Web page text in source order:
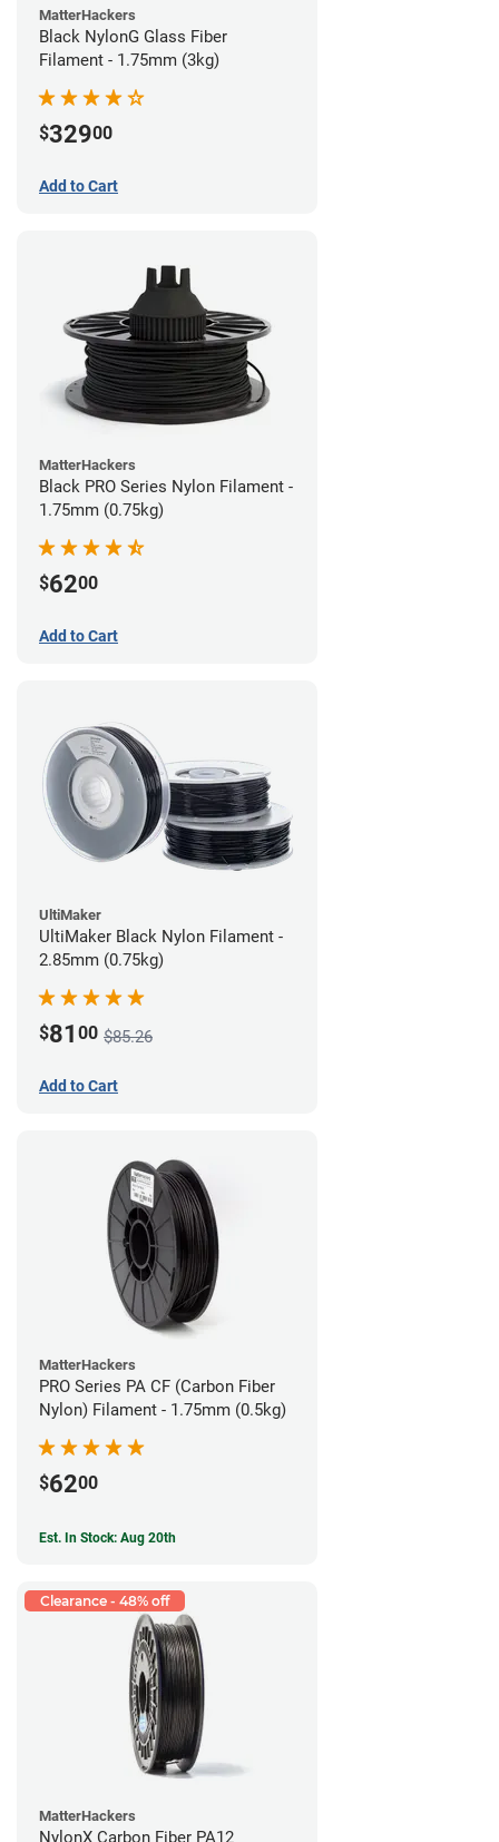
MatterHackers
Black NylonG Glass Fiber
Filament - 1.75mm (3kg)
$32900
Add to Cart
MatterHackers
Black PRO Series Nylon Filament -
1.75mm (0.75kg)
$6200
Add to Cart
UltiMaker
UltiMaker Black Nylon Filament -
2.85mm (0.75kg)
$81 00 $85.26
Add to Cart
MatterHackers
PRO Series PA CF (Carbon Fiber
Nylon) Filament - 1.75mm (0.5kg)
$6200
Est. In Stock: Aug 20th
Clearance - 48% off
MatterHackers
NylonX Carbon Fiber PA12